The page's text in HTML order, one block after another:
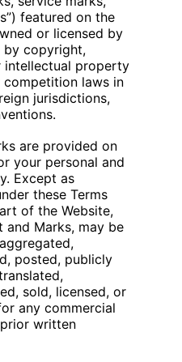
featured on the
or licensed by
by copyright,
intellectual property
competition laws in
jurisdictions,
are provided on
your personal and
Except as
these Terms
of the Website,
and Marks, may be
posted, publicly
sold, licensed, or
any commercial
written